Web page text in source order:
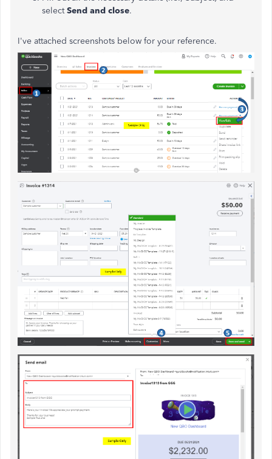
selectSend and close.
I've attached screenshots below for your reference.